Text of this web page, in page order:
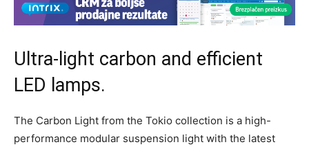
Ultra-light carbon and efficient
LED lamps.
The Carbon Light from the Tokio collection is a high-
performance modular suspension light with the latest